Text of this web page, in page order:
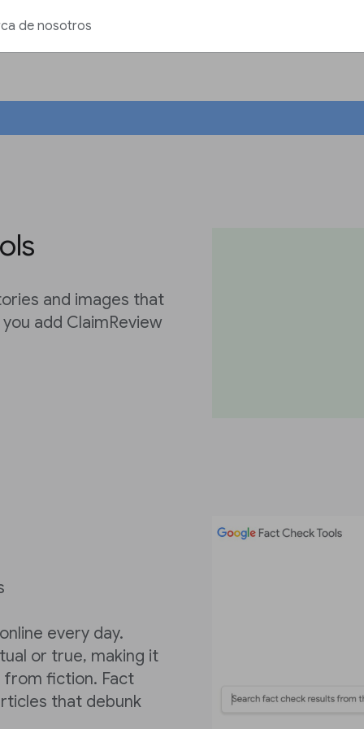
de nosotros
and images that
add ClaimReview
every day.
or true, making it
fiction. Fact
that debunk